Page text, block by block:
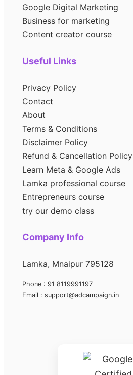
Google Digital Marketing
Business for marketing
Content creator course
Useful Links
Privacy Policy
Contact
About
Terms & Conditions
Disclaimer Policy
Refund & Cancellation Policy
Learn Meta & Google Ads
Lamka professional course
Entrepreneurs course
try our demo class
Company Info
Lamka, Mnaipur 795128
Phone : 91 8119991197
Email : support@adcampaign.in